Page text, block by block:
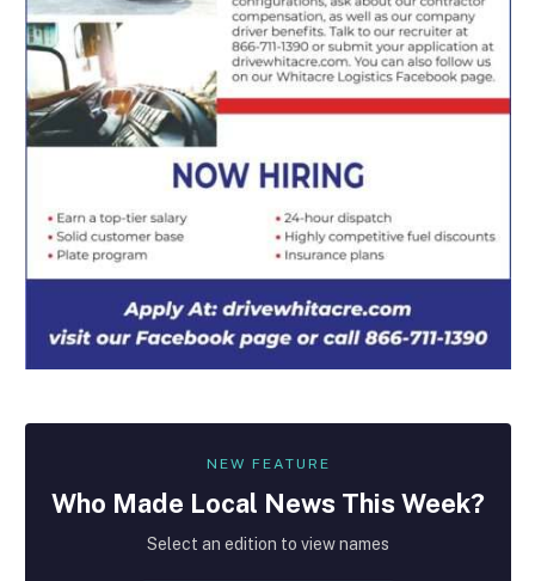
NEW FEATURE
Who Made Local News This Week?
Select an edition to view names